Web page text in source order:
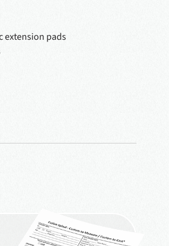
extension pads